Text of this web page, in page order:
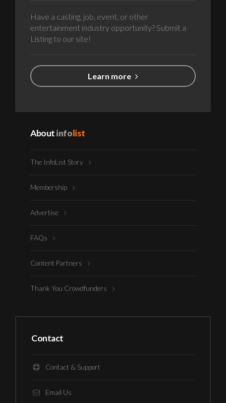
Have a casting, job, event, or other
entertainment industry opportunity? Submit a
Listing to our site!
Learn more
Aboutinfolist
The InfoList Story
Membership
Advertise
FAQs
Content Partners
Thank You Crowdfunders
Contact
Contact & Support
Email Us